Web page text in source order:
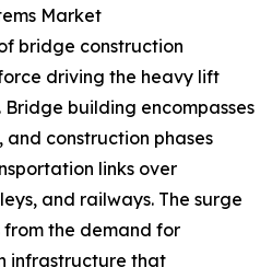
Market
bridge construction
driving the heavy lift
building encompasses
construction phases
links over
and railways. The surge
from the demand for
infrastructure that